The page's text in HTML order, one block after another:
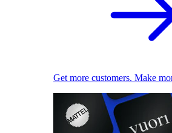
Get more customers. Make